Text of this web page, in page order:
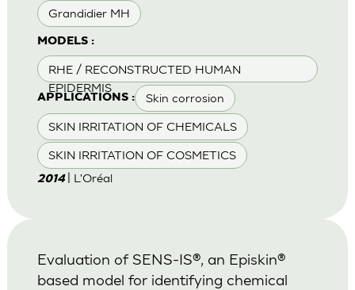
Grandidier MH
MODELS :
RHE / RECONSTRUCTED HUMAN
EPIDERMIS
APPLICATIONS : Skin corrosion
SKIN IRRITATION OF CHEMICALS
SKIN IRRITATION OF COSMETICS
2014 | L'Oréal
Evaluation of SENS-IS®, an Episkin®
based model for identifying chemical